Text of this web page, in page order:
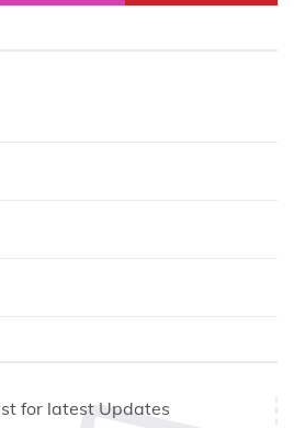
for latest Updates